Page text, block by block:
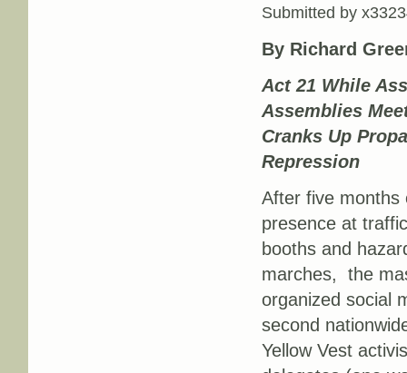
Submitted by
By Richard
Act 21 While
Assemblies
Cranks Up
Repression
After five months
presence at
booths and
marches, the
organized social
second
Yellow Vest